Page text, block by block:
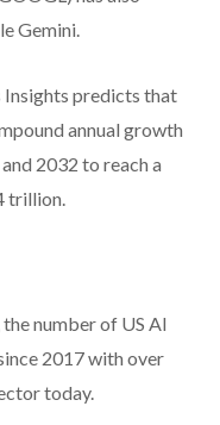
Gemini.
Insights predicts that
annual growth
2032 to reach a
trillion.
number of US AI
2017 with over
today.